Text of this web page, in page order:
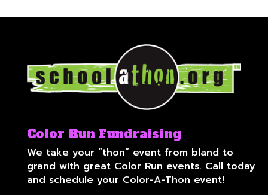
Color Run Fundraising
We take your “thon” event from bland to
grand with great Color Run events. Call today
and schedule your Color-A-Thon event!